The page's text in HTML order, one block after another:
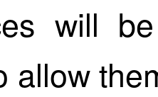
will
allow